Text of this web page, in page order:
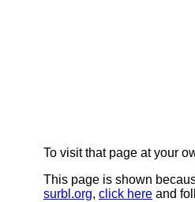
To visit that page at your
This page is shown
surbl.org, click here and